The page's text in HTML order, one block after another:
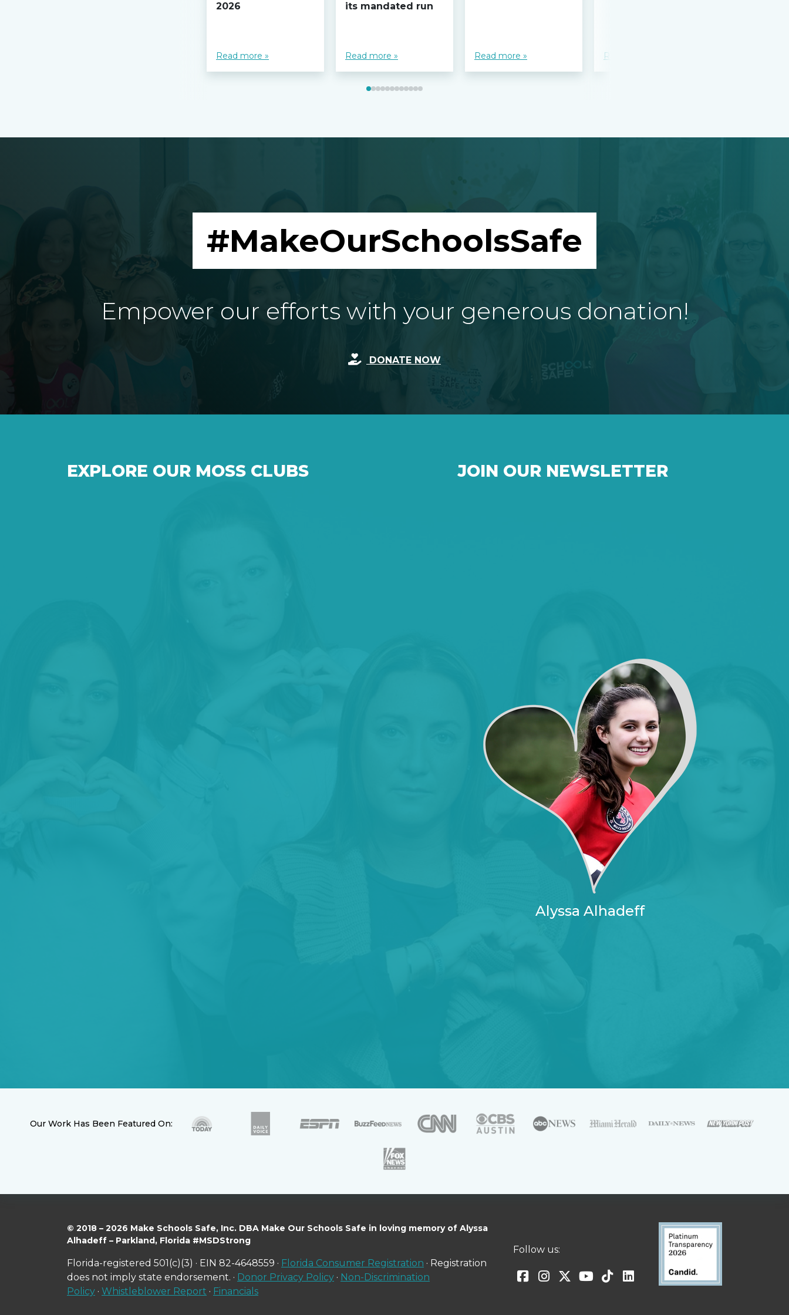
2026
Read more »
its mandated run
Read more » Read more » Read more »
#MakeOurSchoolsSafe
Empower our efforts with your generous donation!
DONATE NOW
EXPLORE OUR MOSS CLUBS JOIN OUR NEWSLETTER
Alyssa Alhadeff
Our Work Has Been Featured On:
© 2018 – 2026 Make Schools Safe, Inc. DBA Make Our Schools Safe in loving memory of Alyssa
Alhadeff – Parkland, Florida #MSDStrong
Florida-registered 501(c)(3) · EIN 82-4648559 · Florida Consumer Registration · Registration
does not imply state endorsement. · Donor Privacy Policy · Non-Discrimination
Policy · Whistleblower Report · Financials
Follow us: